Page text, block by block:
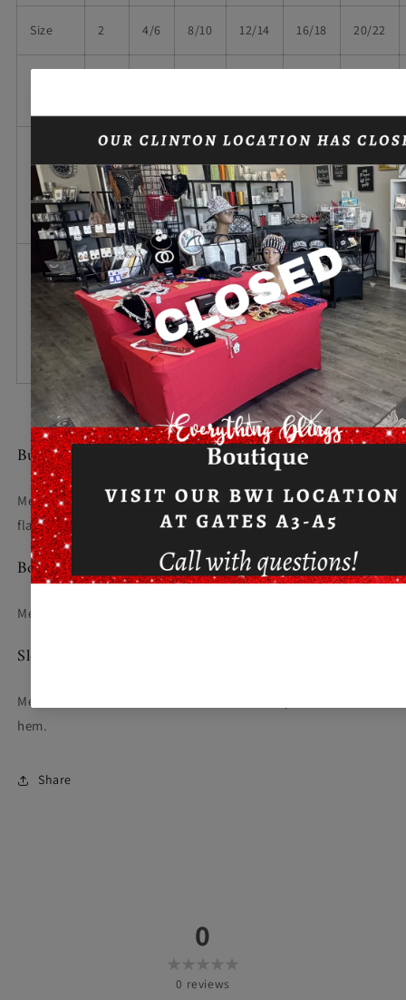
Size 2 4/6 8/10 12/14 16/18 20/22
Length
at
Back
25
1/2
26
1/2
27
1/4
28
1/2
Sleeve
Length
from
Center
Back
13
13
1/2
14
14
3/4
15
16
1/4
Bust
Measured across the chest one inch below armhole when laid
flat.
Body Length at Back
Measured from high point shoulder to finished hem at back.
Sleeve Length from Center Back
Measure from Center Back neck to shoulder point to sleeve
hem.
Share
0
0 reviews